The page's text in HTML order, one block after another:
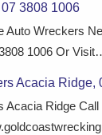
3808 1006
Auto Wreckers
1006 Or
Acacia Ridge,
Acacia Ridge